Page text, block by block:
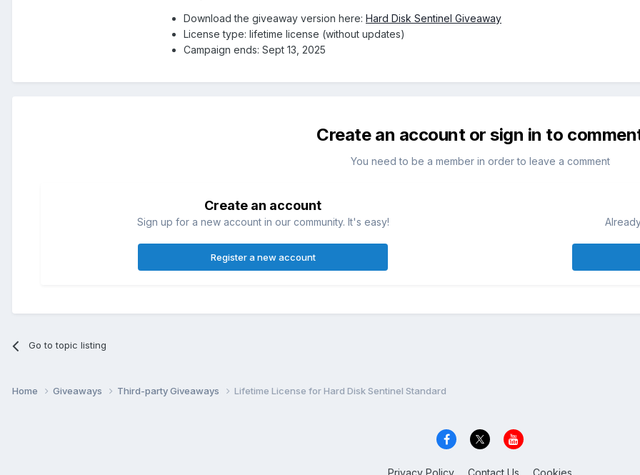
Download the giveaway version here: Hard Disk Sentinel Giveaway
License type: lifetime license (without updates)
Campaign ends: Sept 13, 2025
Create an account or sign in to
You need to be a member in order to leave a comment
Create an account
Sign up for a new account in our community. It's easy!
Register a new account
Go to topic listing
Home Giveaways Third-party Giveaways Lifetime License for Hard Disk Sentinel Standard